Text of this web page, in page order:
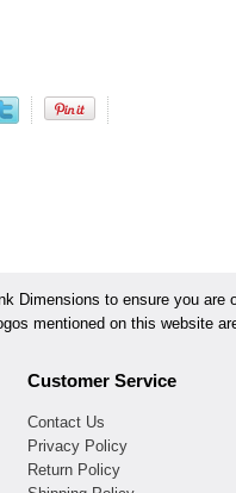
Dimensions to ensure you are
mentioned on this website
Customer Service
Contact Us
Privacy Policy
Return Policy